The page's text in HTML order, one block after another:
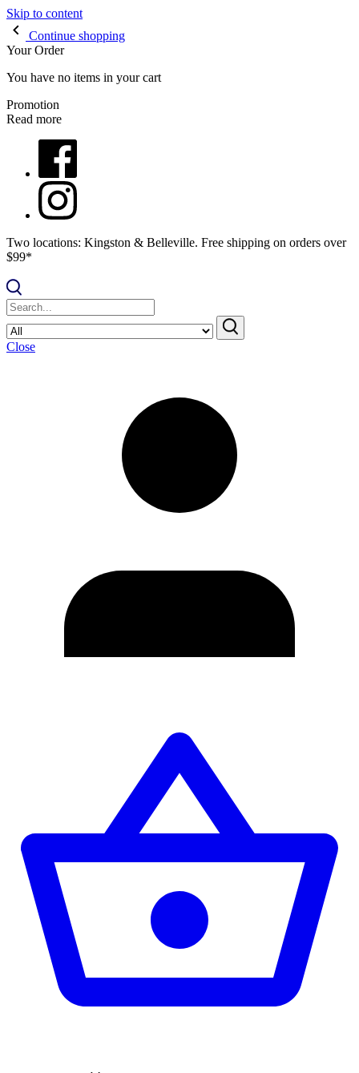
Skip to content
Continue shopping
Your Order
You have no items in your cart
Promotion
Read more
Two locations: Kingston & Belleville. Free shipping on orders over
$99*
Close